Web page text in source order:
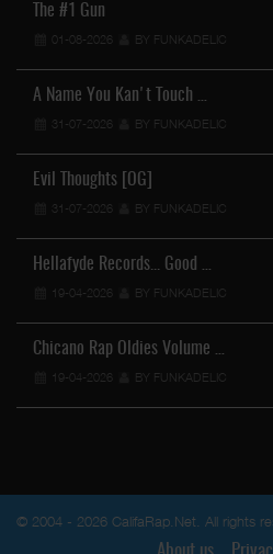
The #1 Gun
01-08-2026 BY FUNKADELIC
A Name You Kan't Touch …
31-07-2026 BY FUNKADELIC
Evil Thoughts [OG]
31-07-2026 BY FUNKADELIC
Hellafyde Records... Good …
19-04-2026 BY FUNKADELIC
Chicano Rap Oldies Volume …
19-04-2026 BY FUNKADELIC
© 2004 - 2026 CalifaRap.Net. All rights